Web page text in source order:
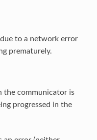
to a network error
prematurely.
the communicator is
progressed in the